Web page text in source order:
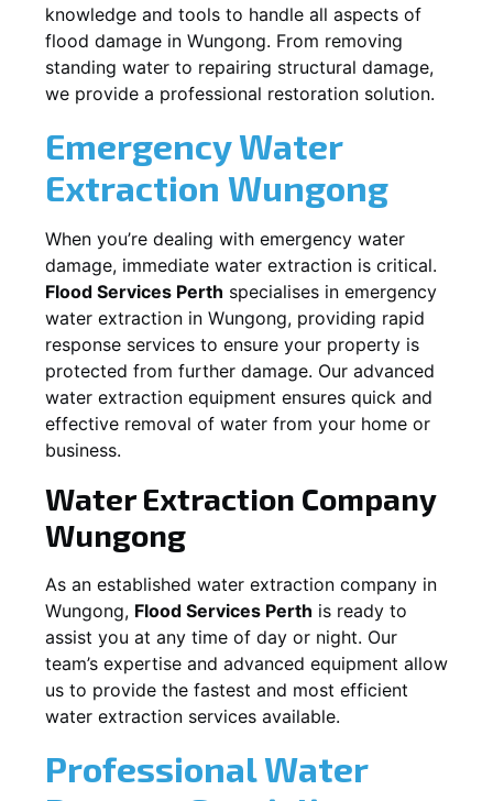
knowledge and tools to handle all aspects of
flood damage in Wungong. From removing
standing water to repairing structural damage,
we provide a professional restoration solution.
Emergency Water
Extraction Wungong
When you’re dealing with emergency water
damage, immediate water extraction is critical.
Flood Services Perth specialises in emergency
water extraction in Wungong, providing rapid
response services to ensure your property is
protected from further damage. Our advanced
water extraction equipment ensures quick and
effective removal of water from your home or
business.
Water Extraction Company
Wungong
As an established water extraction company in
Wungong, Flood Services Perth is ready to
assist you at any time of day or night. Our
team’s expertise and advanced equipment allow
us to provide the fastest and most efficient
water extraction services available.
Professional Water